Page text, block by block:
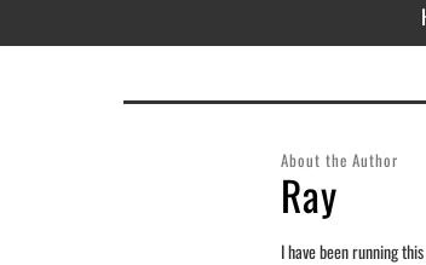
About the Author
Ray
I have been running